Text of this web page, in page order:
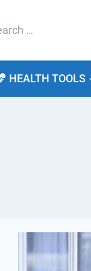
HEALTH TOOLS